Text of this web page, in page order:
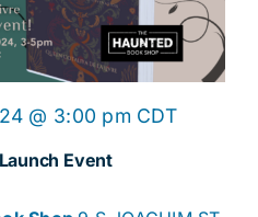
Event
@ 3:00 pm CDT